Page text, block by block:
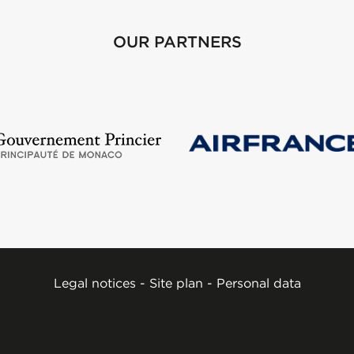
OUR PARTNERS
Legal notices - Site plan - Personal data